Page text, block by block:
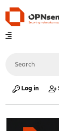
Log in